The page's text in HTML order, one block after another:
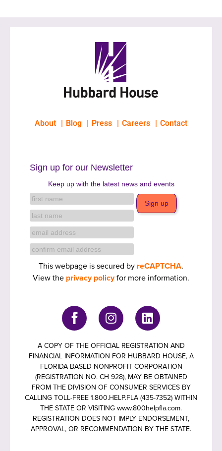
About Blog Press Careers Contact
Sign up for our Newsletter
Keep up with the latest news and events
This webpage is secured by reCAPTCHA.
View the privacy policyfor more information.
A COPY OF THE OFFICIAL REGISTRATION AND
FINANCIAL INFORMATION FOR HUBBARD HOUSE, A
FLORIDA-BASED NONPROFIT CORPORATION
(REGISTRATION NO. CH 928), MAY BE OBTAINED
FROM THE DIVISION OF CONSUMER SERVICES BY
CALLING TOLL-FREE 1.800.HELP.FLA (435-7352) WITHIN
THE STATE OR VISITING www.800helpfla.com.
REGISTRATION DOES NOT IMPLY ENDORSEMENT,
APPROVAL, OR RECOMMENDATION BY THE STATE.